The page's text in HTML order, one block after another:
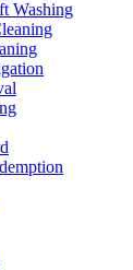
Washing